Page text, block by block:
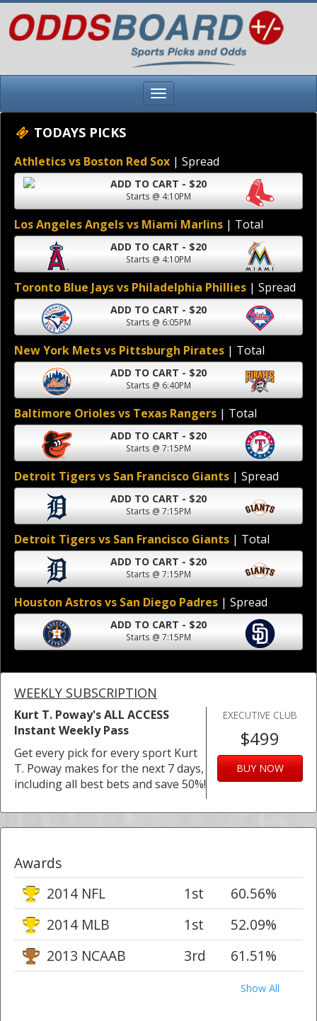
TODAYS PICKS
Athletics vs Boston Red Sox | Spread
ADD TO CART - $20
Starts @ 4:10PM
Los Angeles Angels vs Miami Marlins | Total
ADD TO CART - $20
Starts @ 4:10PM
Toronto Blue Jays vs Philadelphia Phillies | Spread
ADD TO CART - $20
Starts @ 6:05PM
New York Mets vs Pittsburgh Pirates | Total
ADD TO CART - $20
Starts @ 6:40PM
Baltimore Orioles vs Texas Rangers | Total
ADD TO CART - $20
Starts @ 7:15PM
Detroit Tigers vs San Francisco Giants | Spread
ADD TO CART - $20
Starts @ 7:15PM
Detroit Tigers vs San Francisco Giants | Total
ADD TO CART - $20
Starts @ 7:15PM
Houston Astros vs San Diego Padres | Spread
ADD TO CART - $20
Starts @ 7:15PM
WEEKLY SUBSCRIPTION
Kurt T. Poway's ALL ACCESS
Instant Weekly Pass
Get every pick for every sport Kurt
T. Poway makes for the next 7 days,
including all best bets and save 50%!
EXECUTIVE CLUB
$499
BUY NOW
Awards
2014 NFL
1st
60.56%
2014 MLB
1st
52.09%
2013 NCAAB
3rd 61.51%
Show All